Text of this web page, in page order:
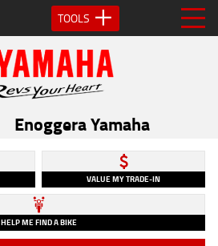
TOOLS
Enoggera Yamaha
VALUE MY TRADE-IN
HELP ME FIND A BIKE